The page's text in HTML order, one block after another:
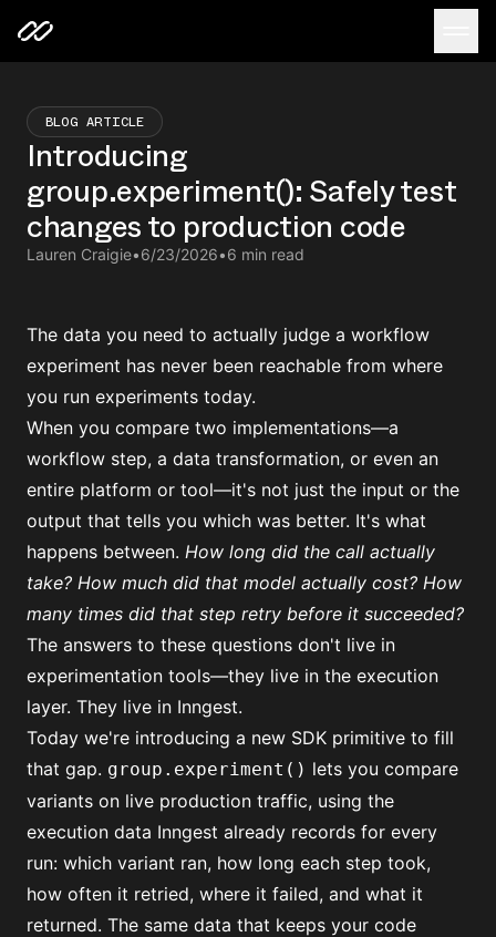
BLOG ARTICLE
Introducing
group.experiment(): Safely test
changes to production code
Lauren Craigie•6/23/2026•6 min read
The data you need to actually judge a workflow
experiment has never been reachable from where
you run experiments today.
When you compare two implementations—a
workflow step, a data transformation, or even an
entire platform or tool—it's not just the input or the
output that tells you which was better. It's what
happens between. How long did the call actually
take? How much did that model actually cost? How
many times did that step retry before it succeeded?
The answers to these questions don't live in
experimentation tools—they live in the execution
layer. They live in Inngest.
Today we're introducing a new SDK primitive to fill
that gap. group.experiment() lets you compare
variants on live production traffic, using the
execution data Inngest already records for every
run: which variant ran, how long each step took,
how often it retried, where it failed, and what it
returned. The same data that keeps your code